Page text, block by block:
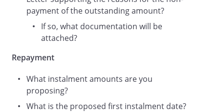
payment of the outstanding amount?
If so, what documentation will be
attached?
Repayment
What instalment amounts are you
proposing?
What is the proposed first instalment date?